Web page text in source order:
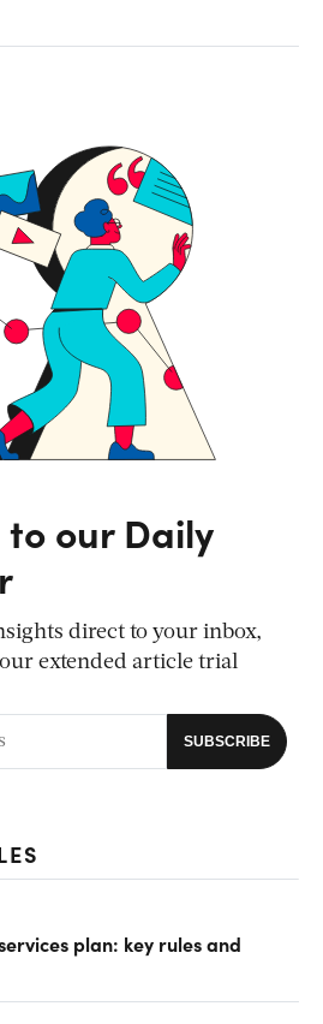
our Daily
direct to your inbox,
extended article trial
plan: key rules and